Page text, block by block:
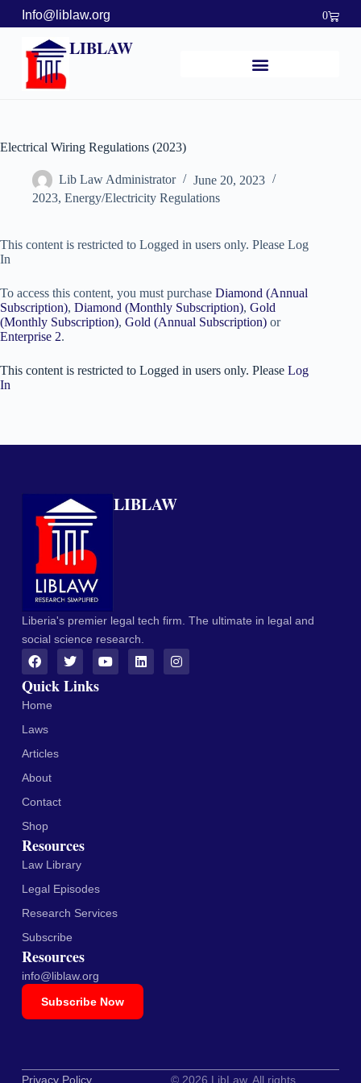
Info@liblaw.org 0
LIBLAW
Electrical Wiring Regulations (2023)
Lib Law Administrator
June 20, 2023
2023, Energy/Electricity Regulations
This content is restricted to Logged in users only. Please Log
In
To access this content, you must purchase Diamond (Annual
Subscription), Diamond (Monthly Subscription), Gold
(Monthly Subscription), Gold (Annual Subscription) or
Enterprise 2.
This content is restricted to Logged in users only. Please Log
In
LIBLAW
Liberia's premier legal tech firm. The ultimate in legal and
social science research.
Quick Links
Home
Laws
Articles
About
Contact
Shop
Resources
Law Library
Legal Episodes
Research Services
Subscribe
Resources
info@liblaw.org
Subscribe Now
© 2026 LibLaw. All rights
Privacy Policy